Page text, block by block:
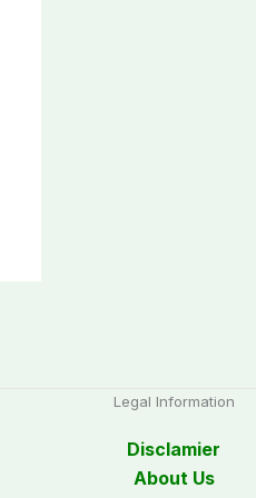
Legal Information
Disclamier
About Us